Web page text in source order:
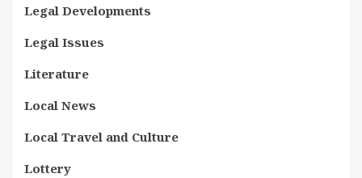
Legal Developments
Legal Issues
Literature
Local News
Local Travel and Culture
Lottery